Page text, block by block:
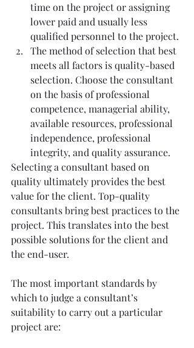
time on the project or assigning
lower paid and usually less
qualified personnel to the project.
The method of selection that best
meets all factors is quality-based
selection. Choose the consultant
on the basis of professional
competence, managerial ability,
available resources, professional
independence, professional
integrity, and quality assurance.
Selecting a consultant based on
quality ultimately provides the best
value for the client. Top-quality
consultants bring best practices to the
project. This translates into the best
possible solutions for the client and
the end-user.
The most important standards by
which to judge a consultant’s
suitability to carry out a particular
project are: